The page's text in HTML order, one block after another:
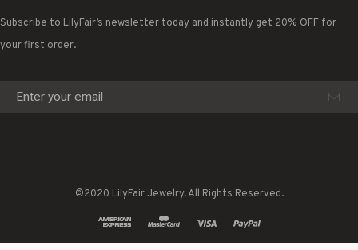
Subscribe to LilyFair’s newsletter today and instantly get 20% OFF for
your first order.
©2020 LilyFair Jewelry. All Rights Reserved.